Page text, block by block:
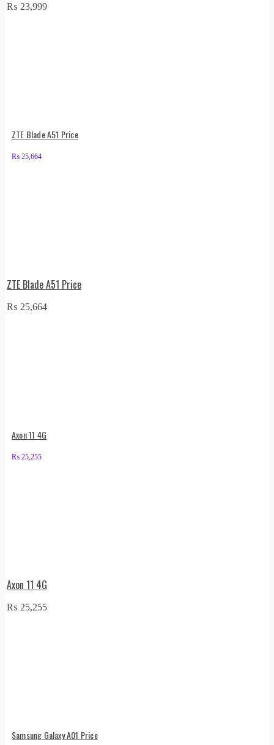
₨ 23,999
ZTE Blade A51 Price
₨ 25,664
ZTE Blade A51 Price
₨ 25,664
Axon 11 4G
₨ 25,255
Axon 11 4G
₨ 25,255
Samsung Galaxy A01 Price